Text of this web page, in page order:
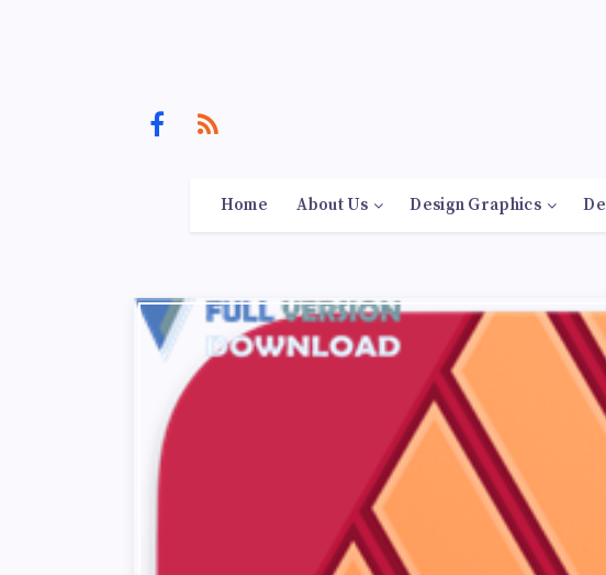
Home About Us Design Graphics